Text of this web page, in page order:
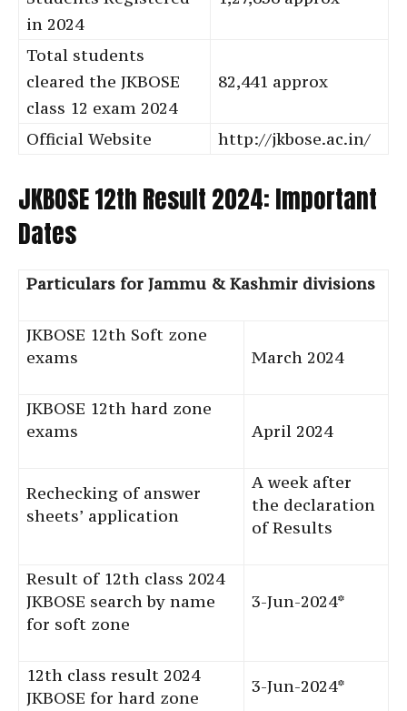
in 2024
Total students
cleared the JKBOSE
class 12 exam 2024
82,441 approx
Official Website http://jkbose.ac.in/
JKBOSE 12th Result 2024: Important
Dates
Particulars for Jammu & Kashmir divisions
JKBOSE 12th Soft zone
exams
March 2024
JKBOSE 12th hard zone
exams
April 2024
Rechecking of answer
sheets’ application
A week after
the declaration
of Results
Result of 12th class 2024
JKBOSE search by name
for soft zone
3-Jun-2024*
12th class result 2024
JKBOSE for hard zone
3-Jun-2024*